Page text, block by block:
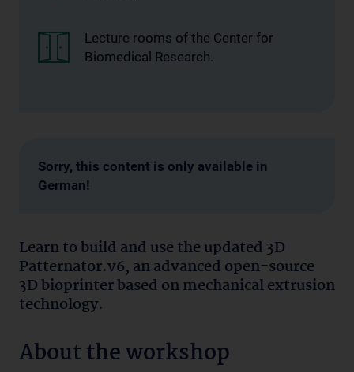
Lecture rooms of the Center for
Biomedical Research.
Sorry, this content is only available in
German!
Learn to build and use the updated 3D
Patternator.v6, an advanced open-source
3D bioprinter based on mechanical extrusion
technology.
About the workshop